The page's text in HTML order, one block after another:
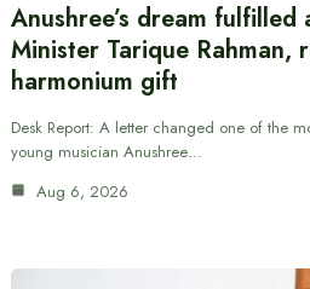
Anushree’s dream
Minister Tarique Rahman,
harmonium gift
Desk Report: A letter changed one of the
young musician Anushree…
Aug 6, 2026